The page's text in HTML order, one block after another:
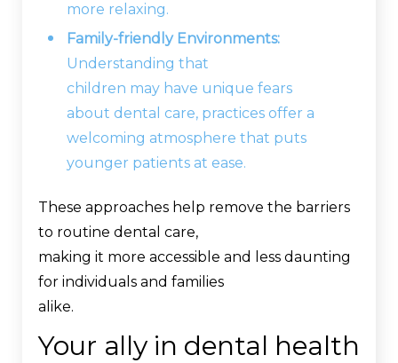
more relaxing.
Family-friendly Environments:
Understanding that
children may have unique fears
about dental care, practices offer a
welcoming atmosphere that puts
younger patients at ease.
These approaches help remove the barriers
to routine dental care,
making it more accessible and less daunting
for individuals and families
alike.
Your ally in dental health